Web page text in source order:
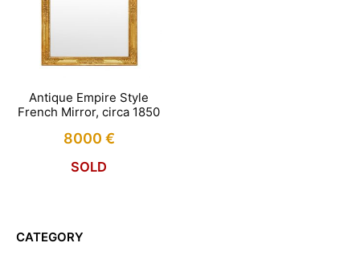
Antique Empire Style
French Mirror, circa 1850
8000 €
SOLD
CATEGORY